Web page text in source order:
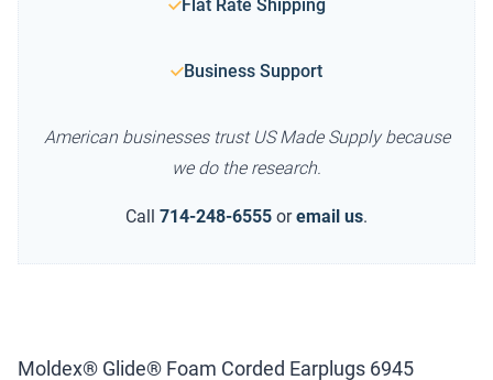
Flat Rate Shipping
Business Support
American businesses trust US Made Supply because
we do the research.
Call 714-248-6555 or email us.
Moldex® Glide® Foam Corded Earplugs 6945